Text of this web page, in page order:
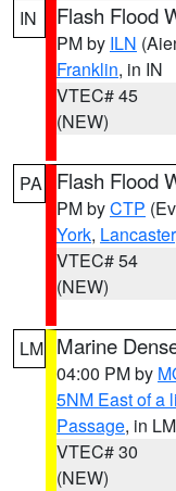
IN Flash Flood
PM by ILN
Franklin, in IN
VTEC# 45
(NEW)
PA Flash Flood
PM byCTP
York, Lancaster
VTEC# 54
(NEW)
LM Marine
04:00 PM by
5NM East of a
Passage, in LM
VTEC# 30
(NEW)